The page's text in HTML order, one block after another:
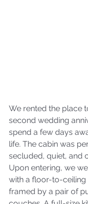
We rented the place
second wedding
spend a few days
life. The cabin was
secluded, quiet, and
Upon entering, we
with a floor-to-ceiling
framed by a pair of